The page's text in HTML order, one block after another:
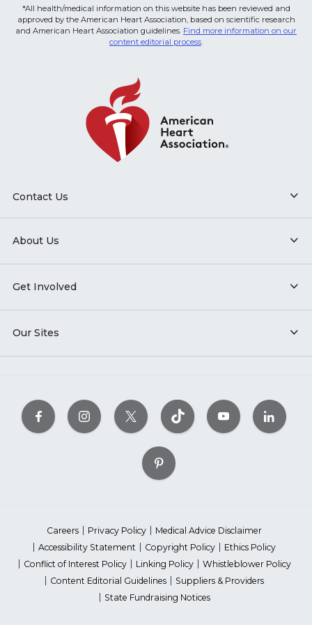
*All health/medical information on this website has been reviewed and
approved by the American Heart Association, based on scientific research
and American Heart Association guidelines. Find more information on our
content editorial process.
Contact Us
About Us
Get Involved
Our Sites
Careers Privacy Policy
Medical Advice Disclaimer
Accessibility Statement
Copyright Policy
Ethics Policy
Conflict of Interest Policy
Linking Policy
Whistleblower Policy
Content Editorial Guidelines
Suppliers & Providers
State Fundraising Notices